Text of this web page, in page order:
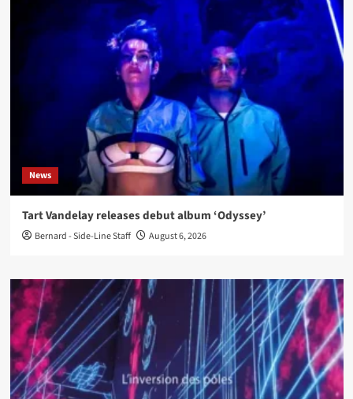
News
Tart Vandelay releases debut album ‘Odyssey’
Bernard - Side-Line Staff August 6, 2026